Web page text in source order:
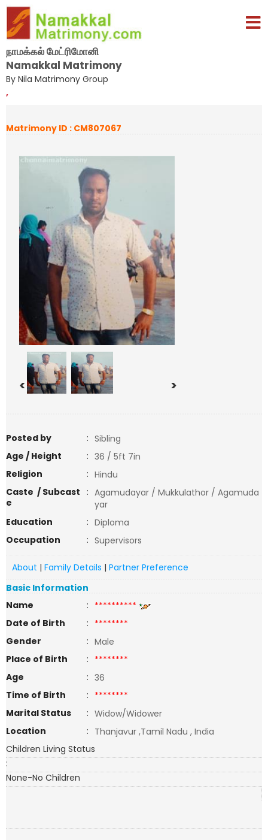
நாமக்கல் மேட்ரிமோனி
Namakkal Matrimony
By Nila Matrimony Group
,
Matrimony ID : CM807067
< >
Posted by : Sibling
Age / Height
: 36 / 5ft 7in
Religion
: Hindu
Caste / Subcast
e
: Agamudayar / Mukkulathor / Agamuda
yar
Education
: Diploma
Occupation
: Supervisors
About | Family Details | Partner Preference
Basic Information
Name
: **********
Date of Birth
: ********
Gender
: Male
Place of Birth
: ********
Age
: 36
Time of Birth
: ********
Marital Status
: Widow/Widower
Location
: Thanjavur ,Tamil Nadu , India
Children Living Status
:
None-No Children